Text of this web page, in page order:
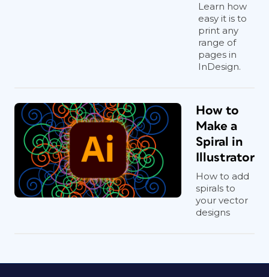
Learn how
easy it is to
print any
range of
pages in
InDesign.
How to
Make a
Spiral in
Illustrator
How to add
spirals to
your vector
designs